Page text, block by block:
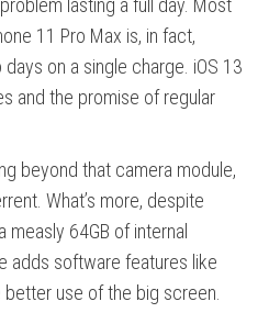
11 Pro Max is, in fact,
on a single charge. iOS 13
and the promise of regular
beyond that camera module,
What’s more, despite
measly 64GB of internal
adds software features like
use of the big screen.